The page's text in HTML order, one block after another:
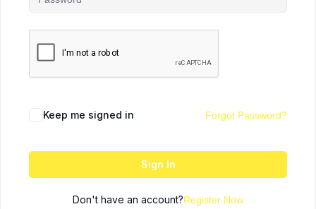
Keep me signed in Forgot Password?
Sign In
Don't have an account?Register Now